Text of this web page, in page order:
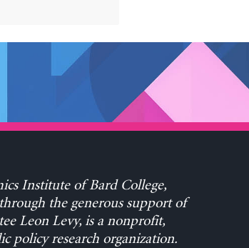
Institute of Bard College,
the generous support of
Leon Levy, is a nonprofit,
policy research organization.